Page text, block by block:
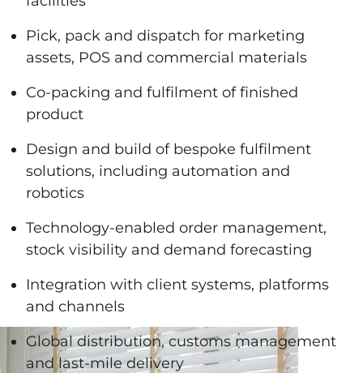
Pick, pack and dispatch for marketing
assets, POS and commercial materials
Co-packing and fulfilment of finished
product
Design and build of bespoke fulfilment
solutions, including automation and
robotics
Technology-enabled order management,
stock visibility and demand forecasting
Integration with client systems, platforms
and channels
Global distribution, customs management
and last-mile delivery